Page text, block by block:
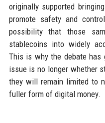
originally supported
promote safety and
possibility that those
stablecoins into widely
This is why the debate has
issue is no longer whether
they will remain limited to
fuller form of digital money.